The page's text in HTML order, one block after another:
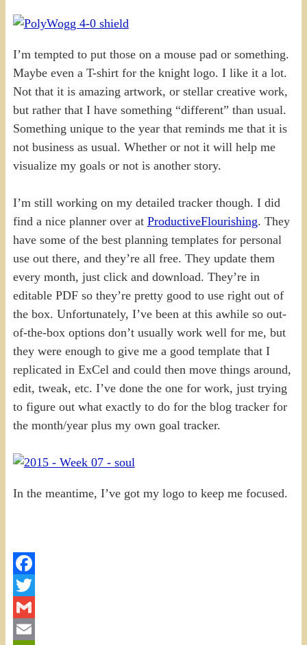
I’m tempted to put those on a mouse pad or something.
Maybe even a T-shirt for the knight logo. I like it a lot.
Not that it is amazing artwork, or stellar creative work,
but rather that I have something “different” than usual.
Something unique to the year that reminds me that it is
not business as usual. Whether or not it will help me
visualize my goals or not is another story.
I’m still working on my detailed tracker though. I did
find a nice planner over at ProductiveFlourishing. They
have some of the best planning templates for personal
use out there, and they’re all free. They update them
every month, just click and download. They’re in
editable PDF so they’re pretty good to use right out of
the box. Unfortunately, I’ve been at this awhile so out-
of-the-box options don’t usually work well for me, but
they were enough to give me a good template that I
replicated in ExCel and could then move things around,
edit, tweak, etc. I’ve done the one for work, just trying
to figure out what exactly to do for the blog tracker for
the month/year plus my own goal tracker.
In the meantime, I’ve got my logo to keep me focused.
Facebook
Twitter
Gmail